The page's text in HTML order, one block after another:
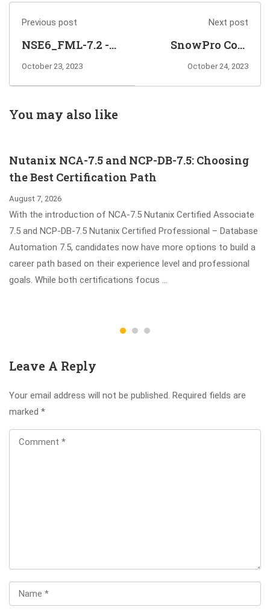
Previous post
NSE6_FML-7.2 -
Elective Exam for
Certification
October 23, 2023
Next post
SnowPro Core
Certification
October 24, 2023
You may also like
Nutanix NCA-7.5 and NCP-DB-7.5: Choosing
the Best Certification Path
August 7, 2026
With the introduction of NCA-7.5 Nutanix Certified Associate
7.5 and NCP-DB-7.5 Nutanix Certified Professional – Database
Automation 7.5, candidates now have more options to build a
career path based on their experience level and professional
goals. While both certifications focus …
Leave A Reply
Your email address will not be published. Required fields are
marked *